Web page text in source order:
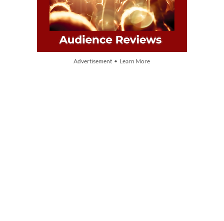
Advertisement • Learn More